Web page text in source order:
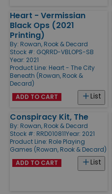
Heart - Vermissian
Black Ops (2021
Printing)
By: Rowan, Rook & Decard
Stock #: GQRRD-VBLOPS-SB
Year: 2021
Product Line: Heart - The City
Beneath (Rowan, Rook &
Decard)
List
ADD TO CART
Conspiracy Kit, The
By: Rowan, Rook & Decard
Stock #: RRD010811Year: 2021
Product Line: Role Playing
Games (Rowan, Rook & Decard)
List
ADD TO CART